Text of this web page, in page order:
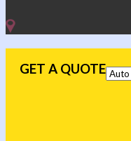
GET A QUOTE